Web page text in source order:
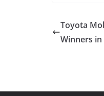
Toyota
Winners in